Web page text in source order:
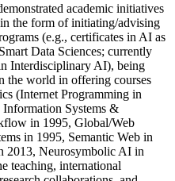
academic initiatives
the form of initiating/advising
(e.g., certificates in AI as
Data Sciences; currently
Interdisciplinary AI), being
the world in offering courses
(Internet Programming in
Information Systems &
in 1995, Global/Web
in 1995, Semantic Web in
2013, Neurosymbolic AI in
teaching, international